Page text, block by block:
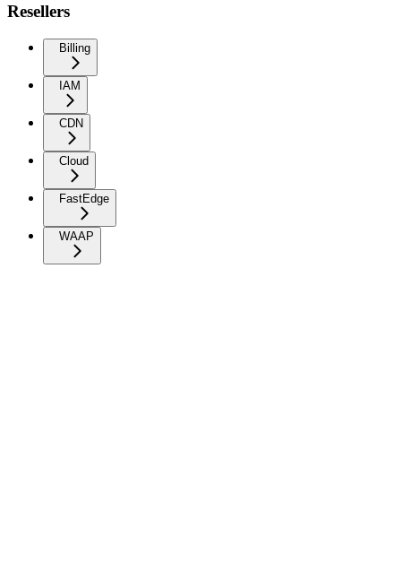
Resellers
Billing
IAM
CDN
Cloud
FastEdge
WAAP